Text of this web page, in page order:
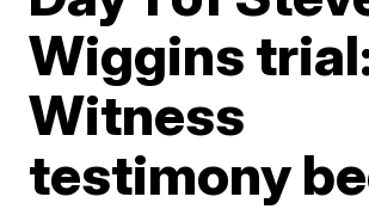
Wiggins
Witness
testimony